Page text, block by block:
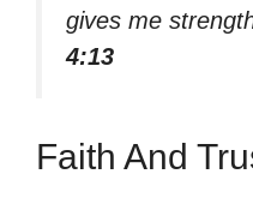
gives me
4:13
Faith And